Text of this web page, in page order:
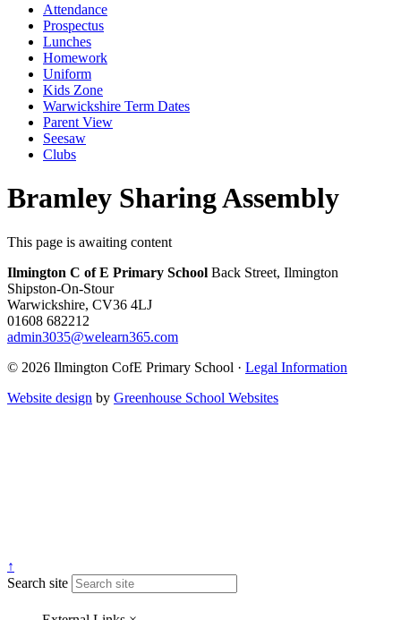
Attendance
Prospectus
Lunches
Homework
Uniform
Kids Zone
Warwickshire Term Dates
Parent View
Seesaw
Clubs
Bramley Sharing Assembly
This page is awaiting content
Ilmington C of E Primary School Back Street, Ilmington
Shipston-On-Stour
Warwickshire, CV36 4LJ
01608 682212
admin3035@welearn365.com
© 2026 Ilmington CofE Primary School · Legal Information
Website design by Greenhouse School Websites
↑
Search site